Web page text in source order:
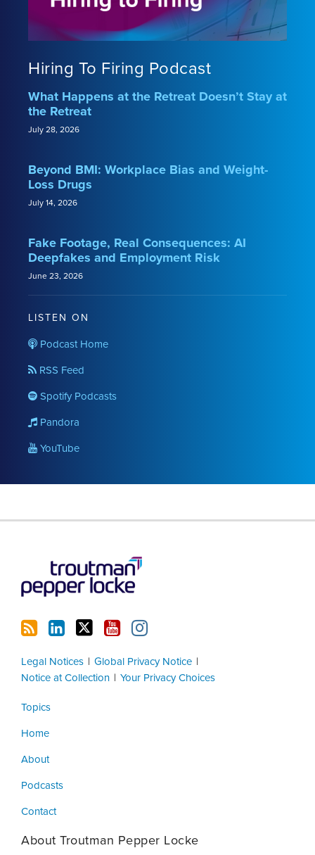
Hiring To Firing Podcast
What Happens at the Retreat Doesn’t Stay at
the Retreat
July 28, 2026
Beyond BMI: Workplace Bias and Weight-
Loss Drugs
July 14, 2026
Fake Footage, Real Consequences: AI
Deepfakes and Employment Risk
June 23, 2026
LISTEN ON
Podcast Home
RSS Feed
Spotify Podcasts
Pandora
YouTube
Legal Notices
Global Privacy Notice
Notice at Collection
Your Privacy Choices
Topics
Home
About
Podcasts
Contact
About Troutman Pepper Locke